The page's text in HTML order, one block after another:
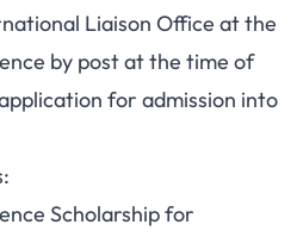
Liaison Office at the
by post at the time of
for admission into
Scholarship for